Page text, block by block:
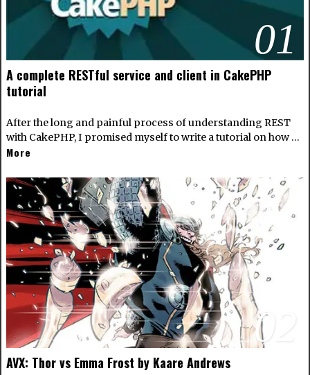
01
A complete RESTful service and client in CakePHP
tutorial
After the long and painful process of understanding REST
with CakePHP, I promised myself to write a tutorial on how …
More
02
AVX: Thor vs Emma Frost by Kaare Andrews